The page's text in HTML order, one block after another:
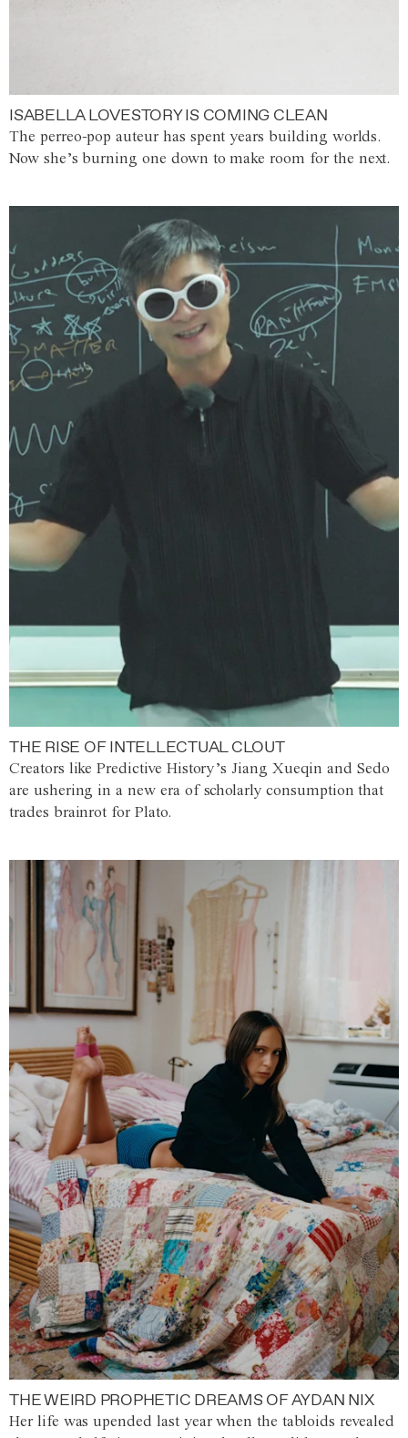
ISABELLA LOVESTORY IS COMING CLEAN
The perreo-pop auteur has spent years building worlds.
Now she’s burning one down to make room for the next.
THE RISE OF INTELLECTUAL CLOUT
Creators like Predictive History’s Jiang Xueqin and Sedo
are ushering in a new era of scholarly consumption that
trades brainrot for Plato.
THE WEIRD PROPHETIC DREAMS OF AYDAN NIX
Her life was upended last year when the tabloids revealed